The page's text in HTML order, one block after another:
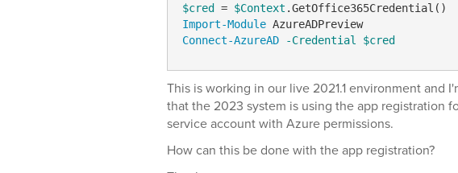
$cred = $Context
Import-Module
AzureADPreview
Connect-AzureAD
-Credential $cred
This is working in our live 2021.1 environment and
that the 2023 system is using the app registration
service account with Azure permissions.
How can this be done with the app registration?